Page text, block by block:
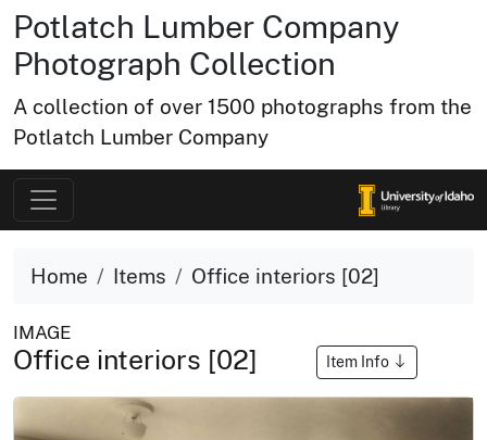
Potlatch Lumber Company
Photograph Collection
A collection of over 1500 photographs from the
Potlatch Lumber Company
Home Items Office interiors [02]
IMAGE
Office interiors [02] Item Info